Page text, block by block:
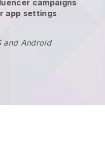
campaigns
app settings
and Android